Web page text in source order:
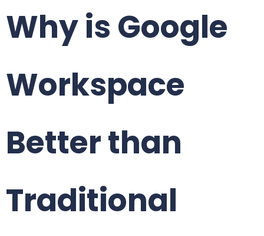
Why is Google
Workspace
Better than
Traditional